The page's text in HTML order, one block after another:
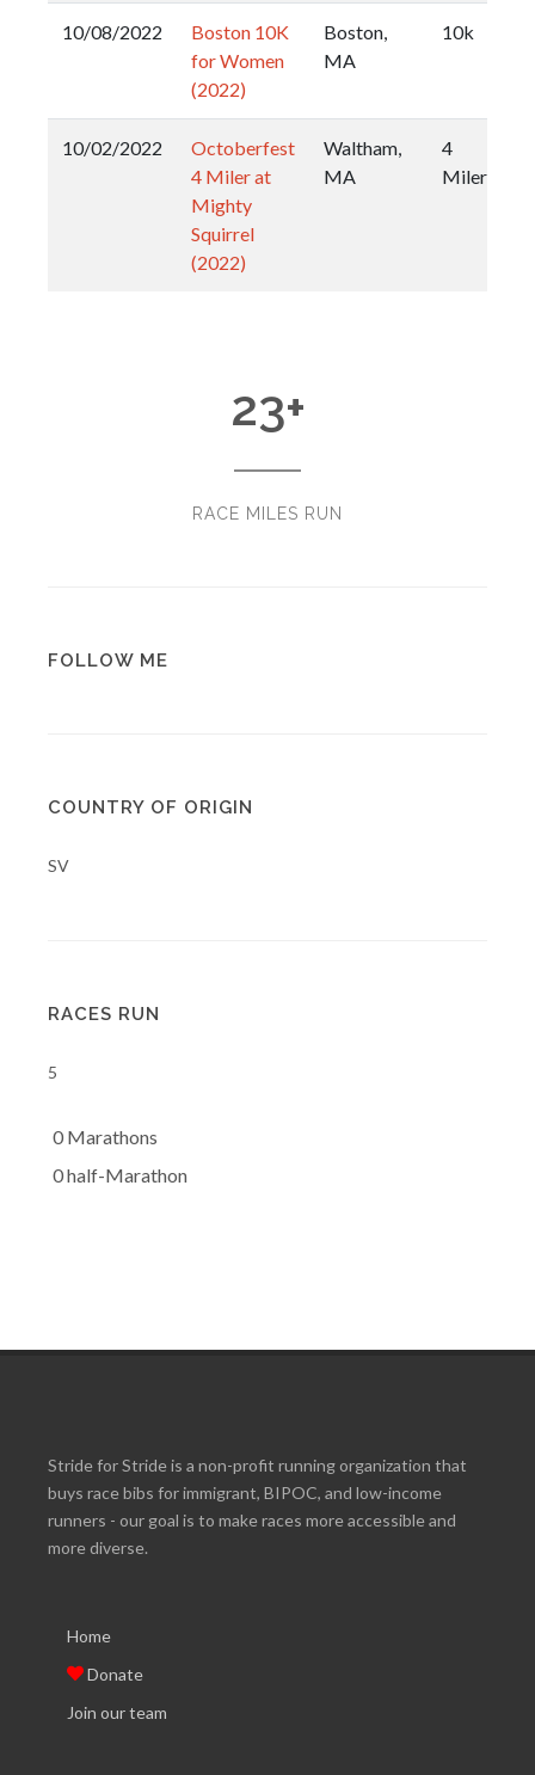
10/08/2022
Boston 10K
for Women
(2022)
Boston,
MA
10k
10/02/2022
Octoberfest
4 Miler at
Mighty
Squirrel
(2022)
Waltham,
MA
4
Miler
23+
RACE MILES RUN
FOLLOW ME
COUNTRY OF ORIGIN
SV
RACES RUN
5
0 Marathons
0 half-Marathon
Stride for Stride is a non-profit running organization that
buys race bibs for immigrant, BIPOC, and low-income
runners - our goal is to make races more accessible and
more diverse.
Home
Donate
Join our team